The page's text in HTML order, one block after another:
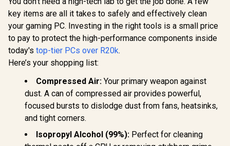
key items are all it takes to safely and effectively clean
your gaming PC. Investing in the right tools is a small price
to pay to protect the high-performance components inside
today's top-tier PCs over R20k.
Here’s your shopping list:
Compressed Air: Your primary weapon against
dust. A can of compressed air provides powerful,
focused bursts to dislodge dust from fans, heatsinks,
and tight corners.
Isopropyl Alcohol (99%): Perfect for cleaning